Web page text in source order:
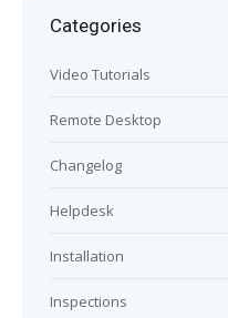
Categories
Video Tutorials
Remote Desktop
Changelog
Helpdesk
Installation
Inspections